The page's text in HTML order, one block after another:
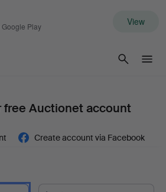
Play View
free Auctionet account
Create account via Facebook